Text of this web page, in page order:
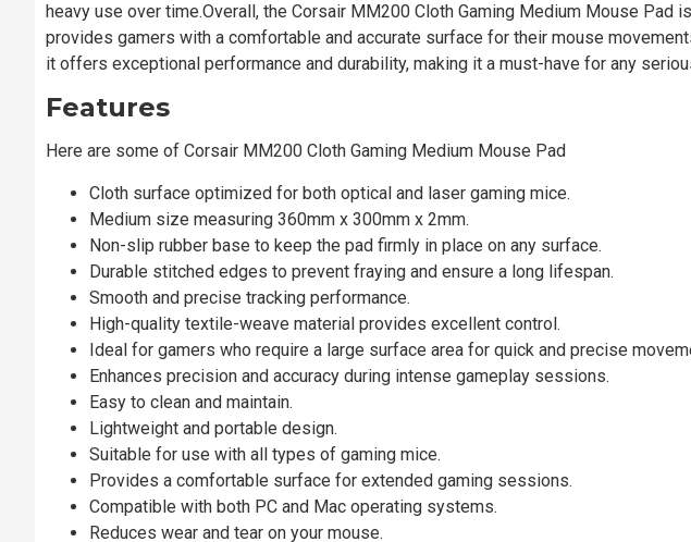
heavy use over time.Overall, the Corsair MM200 Cloth Gaming Medium Mouse Pad
provides gamers with a comfortable and accurate surface for their mouse
it offers exceptional performance and durability, making it a must-have for any
Features
Here are some of Corsair MM200 Cloth Gaming Medium Mouse Pad
Cloth surface optimized for both optical and laser gaming mice.
Medium size measuring 360mm x 300mm x 2mm.
Non-slip rubber base to keep the pad firmly in place on any surface.
Durable stitched edges to prevent fraying and ensure a long lifespan.
Smooth and precise tracking performance.
High-quality textile-weave material provides excellent control.
Ideal for gamers who require a large surface area for quick and precise
Enhances precision and accuracy during intense gameplay sessions.
Easy to clean and maintain.
Lightweight and portable design.
Suitable for use with all types of gaming mice.
Provides a comfortable surface for extended gaming sessions.
Compatible with both PC and Mac operating systems.
Reduces wear and tear on your mouse.